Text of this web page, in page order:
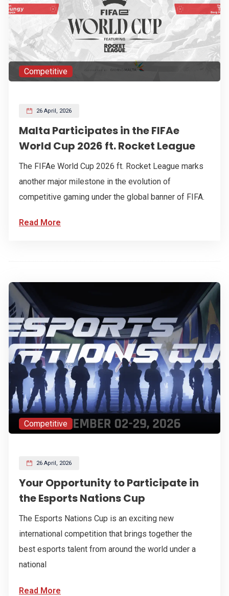
Competitive
26 April, 2026
Malta Participates in the FIFAe
World Cup 2026 ft. Rocket League
The FIFAe World Cup 2026 ft. Rocket League marks
another major milestone in the evolution of
competitive gaming under the global banner of FIFA.
Read More
Competitive
26 April, 2026
Your Opportunity to Participate in
the Esports Nations Cup
The Esports Nations Cup is an exciting new
international competition that brings together the
best esports talent from around the world under a
national
Read More